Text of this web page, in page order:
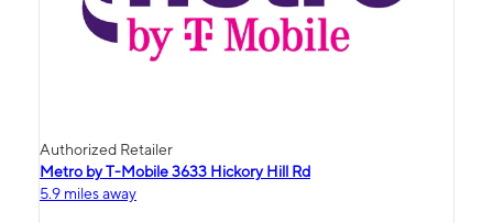
Authorized Retailer
Metro by T-Mobile 3633 Hickory Hill Rd
5.9 miles away